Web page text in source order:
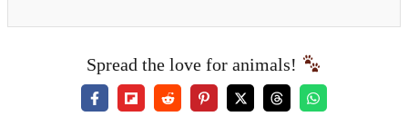
Spread the love for animals!